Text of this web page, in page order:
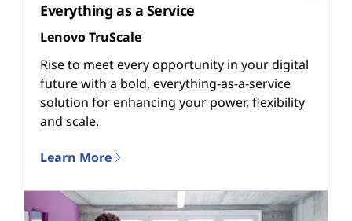
Everything as a Service
Lenovo TruScale
Rise to meet every opportunity in your digital
future with a bold, everything-as-a-service
solution for enhancing your power, flexibility
and scale.
Learn More